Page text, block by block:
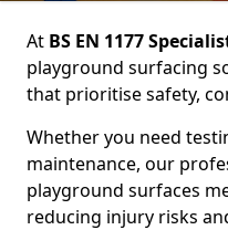
At BS EN 1177
playground surfacing
that prioritise safety,
Whether you need
maintenance, our
playground surfaces
reducing injury risks